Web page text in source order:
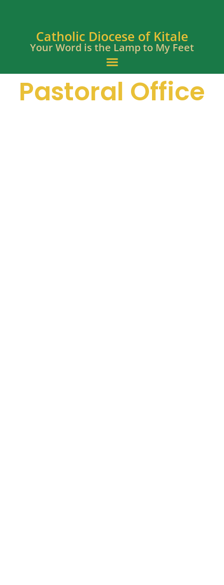
Catholic Diocese of Kitale
Your Word is the Lamp to My Feet
Pastoral Office